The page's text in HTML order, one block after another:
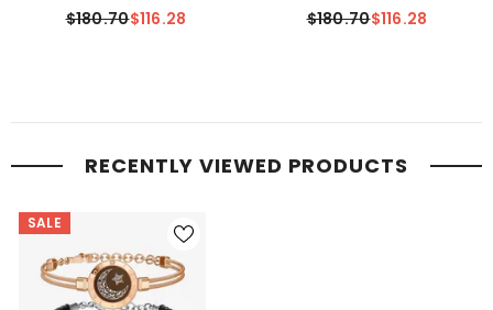
$180.70$116.28 $180.70$116.28
RECENTLY VIEWED PRODUCTS
SALE